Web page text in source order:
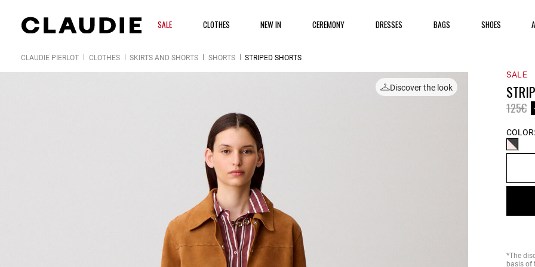
SALE CLOTHES NEW IN CEREMONY DRESSES BAGS SHOES
CLAUDIE PIERLOT CLOTHES SKIRTS AND SHORTS SHORTS STRIPED SHORTS
Discover the look
SALE
Price
125€to
COLOR:
*The
basis of